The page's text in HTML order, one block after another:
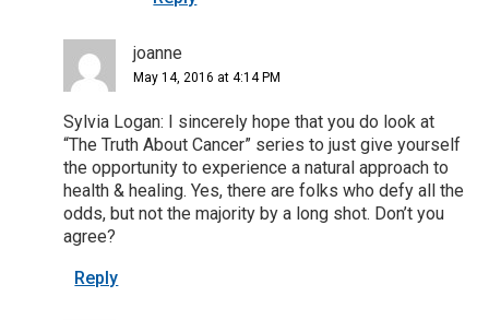
joanne
May 14, 2016 at 4:14 PM
Sylvia Logan: I sincerely hope that you do look at
“The Truth About Cancer” series to just give yourself
the opportunity to experience a natural approach to
health & healing. Yes, there are folks who defy all the
odds, but not the majority by a long shot. Don’t you
agree?
Reply